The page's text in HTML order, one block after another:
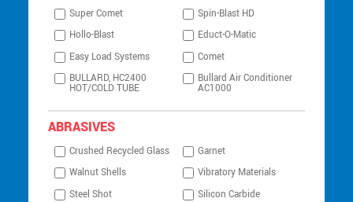
Super Comet
Spin-Blast HD
Hollo-Blast
Educt-O-Matic
Easy Load Systems
Comet
BULLARD, HC2400
HOT/COLD TUBE
Bullard Air Conditioner
AC1000
ABRASIVES
Crushed Recycled Glass
Garnet
Walnut Shells
Vibratory Materials
Steel Shot
Silicon Carbide